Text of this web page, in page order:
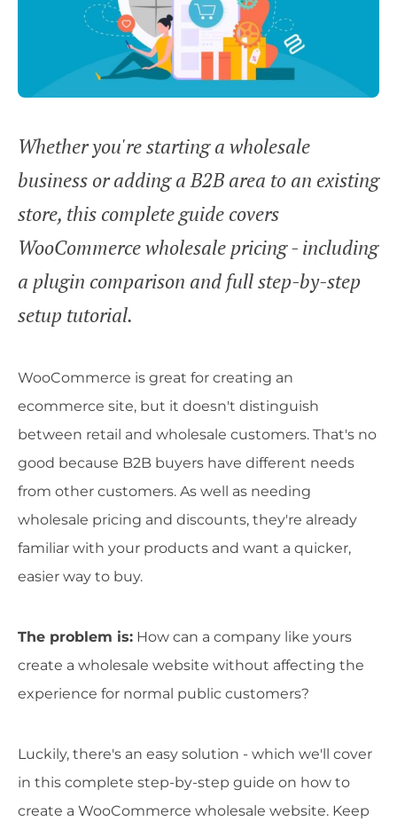
Whether you're starting a wholesale
business or adding a B2B area to an existing
store, this complete guide covers
WooCommerce wholesale pricing - including
a plugin comparison and full step-by-step
setup tutorial.
WooCommerce is great for creating an
ecommerce site, but it doesn't distinguish
between retail and wholesale customers. That's no
good because B2B buyers have different needs
from other customers. As well as needing
wholesale pricing and discounts, they're already
familiar with your products and want a quicker,
easier way to buy.
The problem is: How can a company like yours
create a wholesale website without affecting the
experience for normal public customers?
Luckily, there's an easy solution - which we'll cover
in this complete step-by-step guide on how to
create a WooCommerce wholesale website. Keep